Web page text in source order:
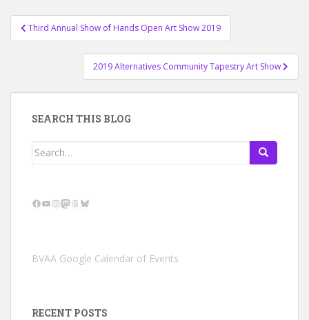
Post
navigation
Third Annual Show of Hands Open Art Show 2019
2019 Alternatives Community Tapestry Art Show
SEARCH THIS BLOG
Search
Facebook
YouTube
Instagram
Mastodon
Threads
Bluesky
BVAA Google Calendar of Events
RECENT POSTS